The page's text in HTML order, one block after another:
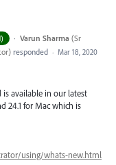
· Varun Sharma (Sr
) responded · Mar 18, 2020
available in our latest
24.1 for Mac which is
using/whats-new.html